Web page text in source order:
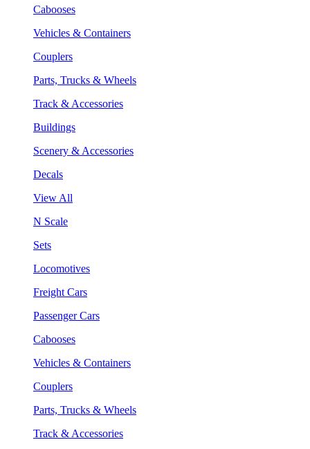
Cabooses
Vehicles & Containers
Couplers
Parts, Trucks & Wheels
Track & Accessories
Buildings
Scenery & Accessories
Decals
View All
N Scale
Sets
Locomotives
Freight Cars
Passenger Cars
Cabooses
Vehicles & Containers
Couplers
Parts, Trucks & Wheels
Track & Accessories